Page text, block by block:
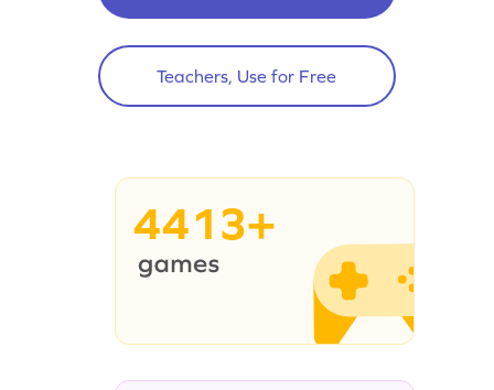
Teachers, Use for Free
4413+